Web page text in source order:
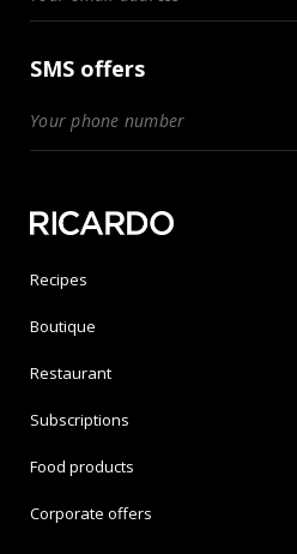
SMS offers
Recipes
Boutique
Restaurant
Subscriptions
Food products
Corporate offers